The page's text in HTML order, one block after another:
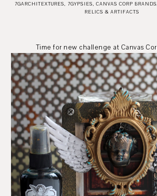
7GARCHITEXTURES, 7GYPSIES, CANVAS CORP BRANDS
RELICS & ARTIFACTS
Time for new challenge at Canvas